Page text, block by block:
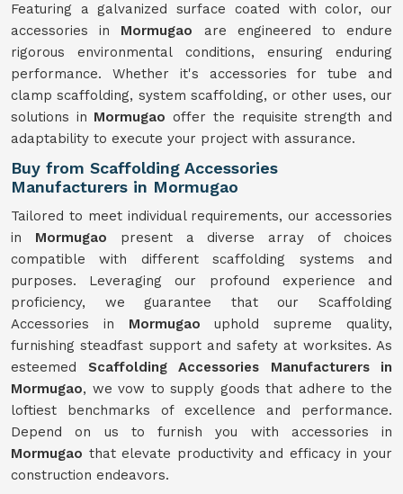
Featuring a galvanized surface coated with color, our
accessories in Mormugao are engineered to endure
rigorous environmental conditions, ensuring enduring
performance. Whether it's accessories for tube and
clamp scaffolding, system scaffolding, or other uses, our
solutions in Mormugaooffer the requisite strength and
adaptability to execute your project with assurance.
Buy from Scaffolding Accessories
Manufacturers in Mormugao
Tailored to meet individual requirements, our accessories
in Mormugao present a diverse array of choices
compatible with different scaffolding systems and
purposes. Leveraging our profound experience and
proficiency, we guarantee that our Scaffolding
Accessories in Mormugaouphold supreme quality,
furnishing steadfast support and safety at worksites. As
esteemed Scaffolding Accessories Manufacturers in
Mormugao, we vow to supply goods that adhere to the
loftiest benchmarks of excellence and performance.
Depend on us to furnish you with accessories in
Mormugao that elevate productivity and efficacy in your
construction endeavors.